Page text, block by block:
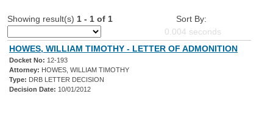
Showing result(s) 1 - 1 of 1
Sort By:
0.004 seconds
HOWES, WILLIAM TIMOTHY - LETTER OF ADMONITION
Docket No: 12-193
Attorney: HOWES, WILLIAM TIMOTHY
Type: DRB LETTER DECISION
Decision Date: 10/01/2012